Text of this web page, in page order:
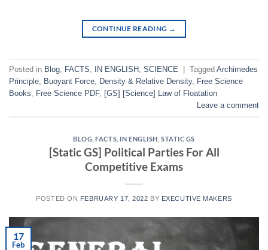
CONTINUE READING →
Posted in Blog, FACTS, IN ENGLISH , SCIENCE Tagged Archimedes
Principle, Buoyant Force, Density & Relative Density, Free Science
Books, Free Science PDF, [GS] [Science] Law of Floatation
Leave a comment
BLOG ,FACTS IN ENGLISH STATIC GS
[Static GS] Political Parties For All
Competitive Exams
POSTED ON FEBRUARY 17, 2022 BY EXECUTIVE MAKERS
17
Feb